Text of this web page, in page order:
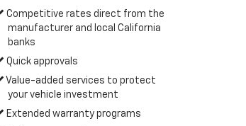
Competitive rates direct from the
manufacturer and local California
banks
Quick approvals
Value-added services to protect
your vehicle investment
Extended warranty programs